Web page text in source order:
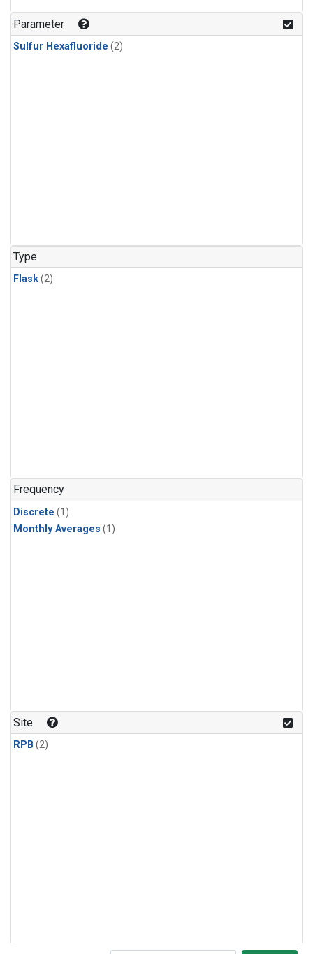
Parameter
Sulfur Hexafluoride (2)
Type
Flask(2)
Frequency
Discrete (1)
Monthly Averages (1)
Site
RPB (2)